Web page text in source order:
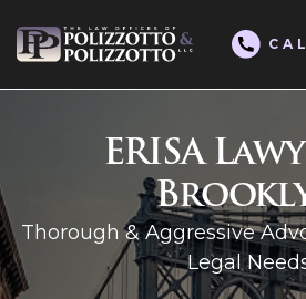
ERISA
Thorough & Aggressive
Legal